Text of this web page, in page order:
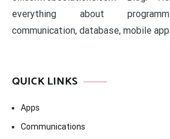
everything about
communication, database, mobile
QUICK LINKS
Apps
Communications